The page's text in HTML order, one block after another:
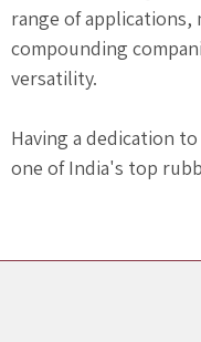
range of
compounding
versatility.
Having a dedication
one of India's top